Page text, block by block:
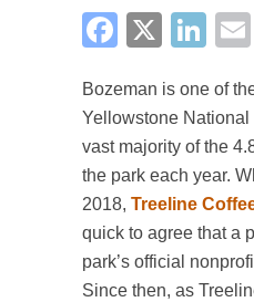
X
Bozeman is one of
Yellowstone
vast majority of the
the park each year.
2018, Treeline
quick to agree that a
park’s official
Since then, as